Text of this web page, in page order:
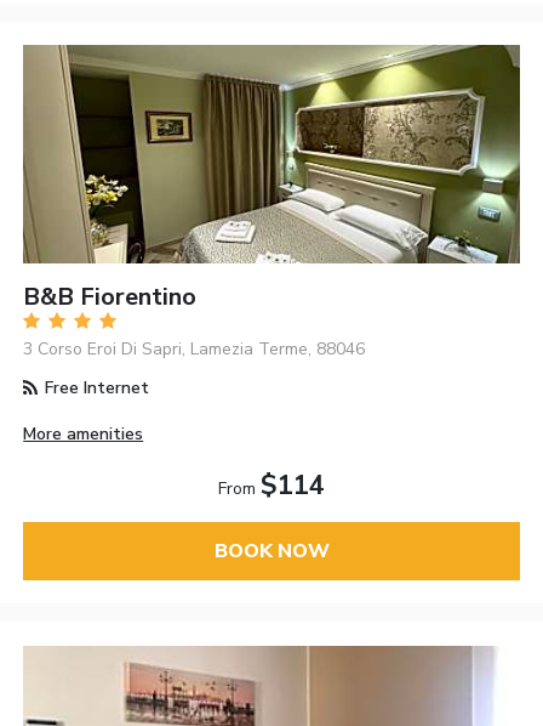
B&B Fiorentino
3 Corso Eroi Di Sapri, Lamezia Terme, 88046
Free Internet
More amenities
From $114
BOOK NOW